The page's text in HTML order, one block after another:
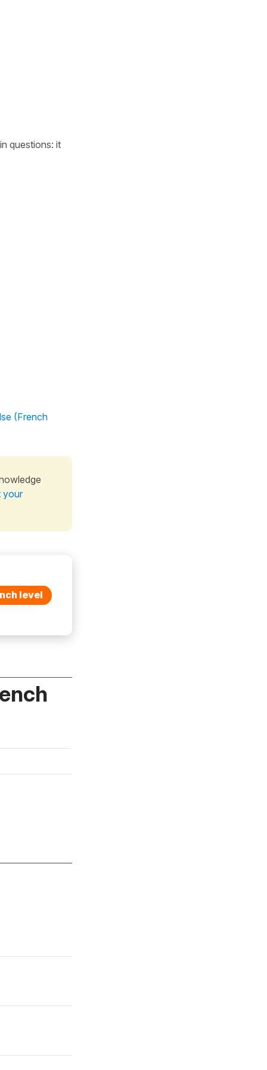
questions: it
(French
your
level